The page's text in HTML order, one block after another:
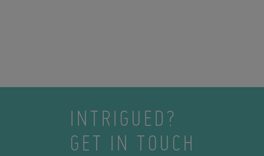
INTRIGUED?
GET IN TOUCH